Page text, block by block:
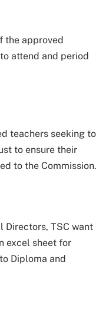
the approved
attend and period
teachers seeking to
to ensure their
to the Commission.
Directors, TSC want
excel sheet for
Diploma and